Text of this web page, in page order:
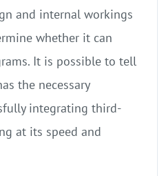
and internal workings
whether it can
It is possible to tell
the necessary
integrating third-
at its speed and